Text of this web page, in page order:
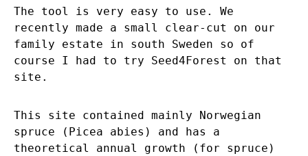
The tool is very easy to use. We
recently made a small clear-cut on our
family estate in south Sweden so of
course I had to try Seed4Forest on that
site.
This site contained mainly Norwegian
spruce (Picea abies) and has a
theoretical annual growth (for spruce)